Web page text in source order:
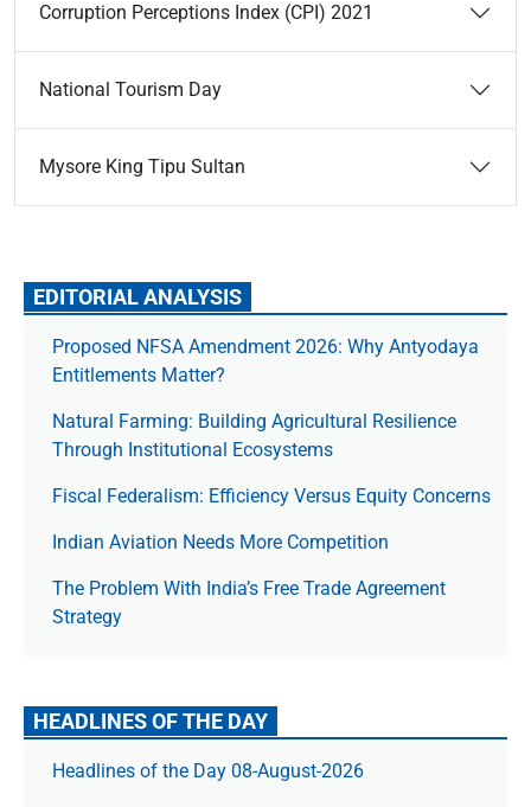
Corruption Perceptions Index (CPI) 2021
National Tourism Day
Mysore King Tipu Sultan
EDITORIAL ANALYSIS
Proposed NFSA Amendment 2026: Why Antyodaya
Entitlements Matter?
Natural Farming: Building Agricultural Resilience
Through Institutional Ecosystems
Fiscal Federalism: Efficiency Versus Equity Concerns
Indian Aviation Needs More Competition
The Prob­lem With India’s Free Trade Agree­ment
Strategy
HEADLINES OF THE DAY
Headlines of the Day 08-August-2026